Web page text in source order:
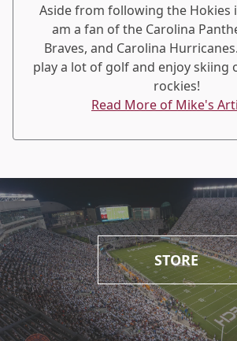
Aside from following the Hokies
am a fan of the Carolina
Braves, and Carolina
play a lot of golf and enjoy skiing
rockies!
Read More of Mike's
STORE